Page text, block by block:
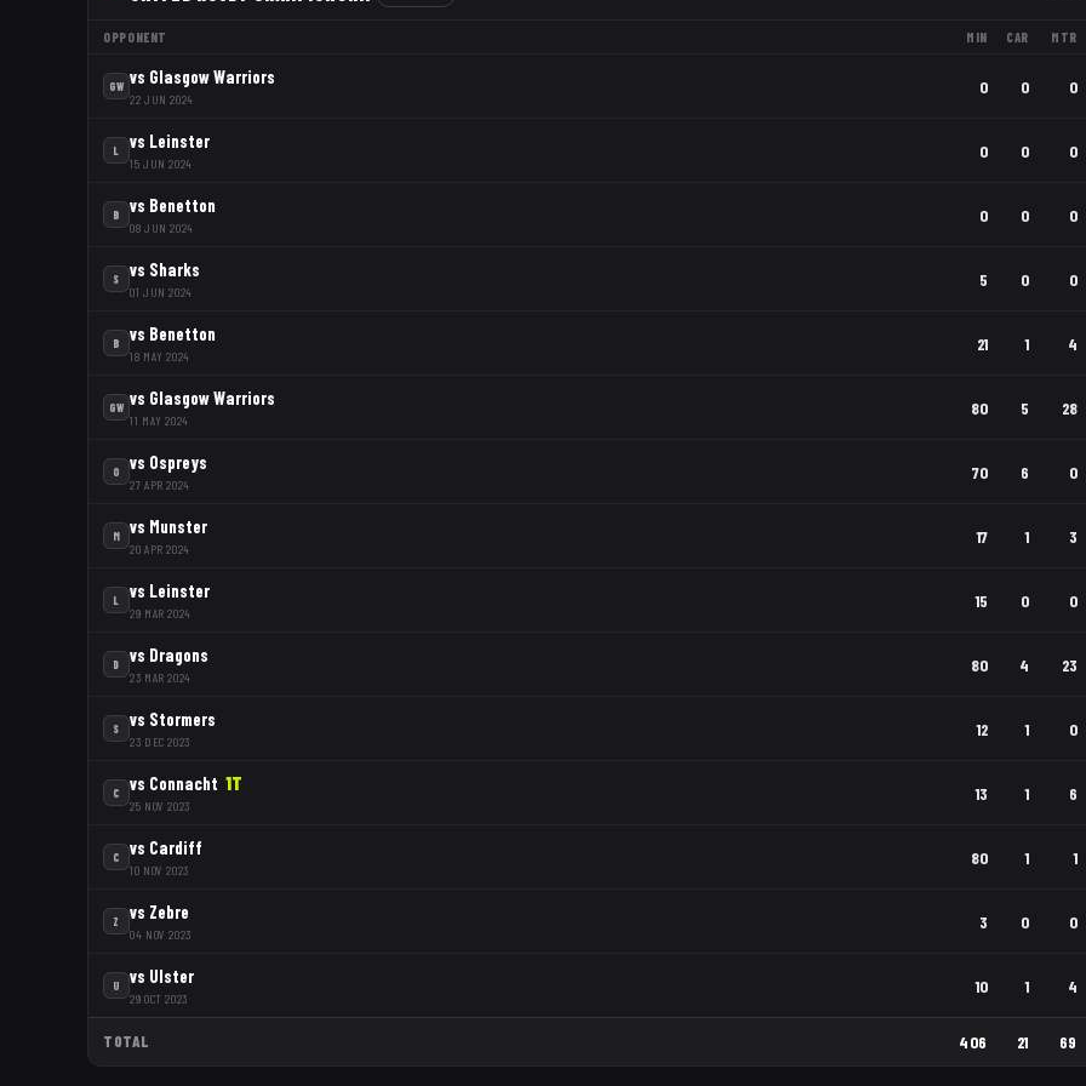
OPPONENT MIN CAR MTR
GW vs Glasgow Warriors
22 JUN 2024
0 0 0
L vs Leinster
15 JUN 2024
0 0 0
B vs Benetton
08 JUN 2024
0 0 0
S vs Sharks
01 JUN 2024
5 0 0
B vs Benetton
18 MAY 2024
21 1 4
GW vs Glasgow Warriors
11 MAY 2024
80 5 28
O vs Ospreys
27 APR 2024
70 6 0
M vs Munster
20 APR 2024
17 1 3
L vs Leinster
29 MAR 2024
15 0 0
D vs Dragons
23 MAR 2024
80 4 23
S vs Stormers
23 DEC 2023
12 1 0
C vs Connacht 1T
25 NOV 2023
13 1 6
C vs Cardiff
10 NOV 2023
80 1 1
Z vs Zebre
04 NOV 2023
3 0 0
U vs Ulster
29 OCT 2023
10 1 4
TOTAL 406 21 69